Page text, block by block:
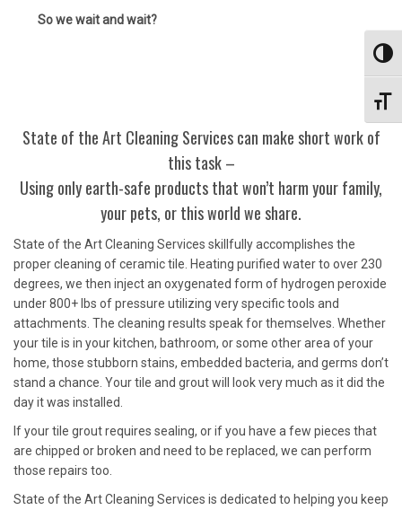
So we wait and wait?
State of the Art Cleaning Services can make short work of
this task –
Using only earth-safe products that won’t harm your family,
your pets, or this world we share.
State of the Art Cleaning Services skillfully accomplishes the
proper cleaning of ceramic tile. Heating purified water to over 230
degrees, we then inject an oxygenated form of hydrogen peroxide
under 800+ lbs of pressure utilizing very specific tools and
attachments. The cleaning results speak for themselves. Whether
your tile is in your kitchen, bathroom, or some other area of your
home, those stubborn stains, embedded bacteria, and germs don’t
stand a chance. Your tile and grout will look very much as it did the
day it was installed.
If your tile grout requires sealing, or if you have a few pieces that
are chipped or broken and need to be replaced, we can perform
those repairs too.
State of the Art Cleaning Services is dedicated to helping you keep